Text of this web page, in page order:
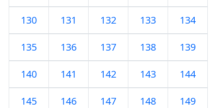
130 131 132 133 134
135 136 137 138 139
140 141 142 143 144
145 146 147 148 149